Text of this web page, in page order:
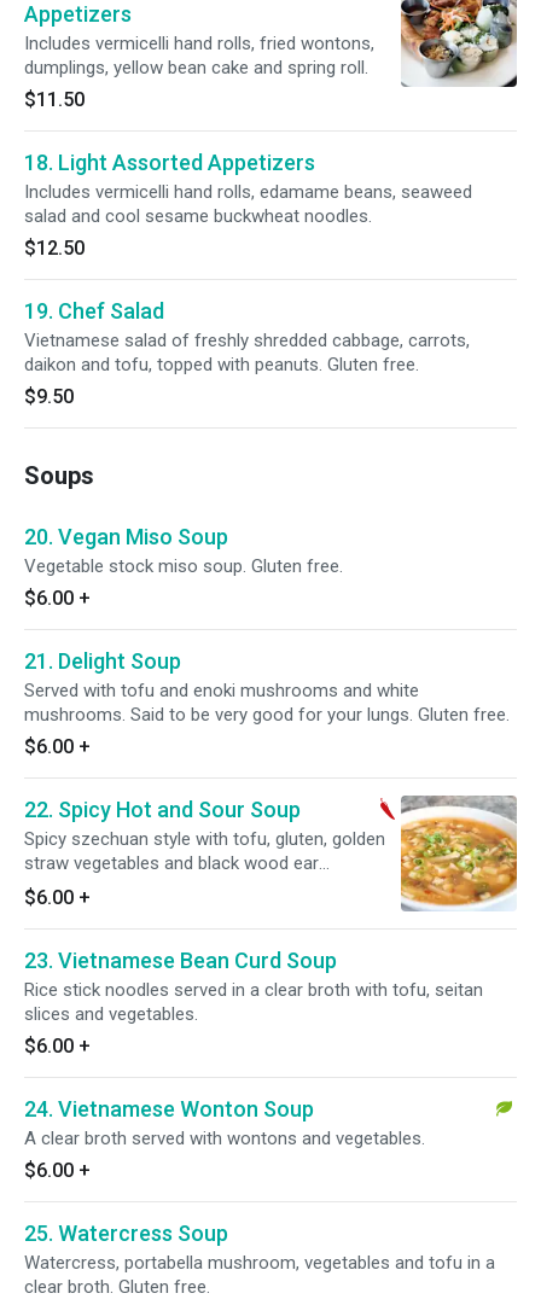
Appetizers
Includes vermicelli hand rolls, fried wontons,
dumplings, yellow bean cake and spring roll.
$11.50
18. Light Assorted Appetizers
Includes vermicelli hand rolls, edamame beans, seaweed
salad and cool sesame buckwheat noodles.
$12.50
19. Chef Salad
Vietnamese salad of freshly shredded cabbage, carrots,
daikon and tofu, topped with peanuts. Gluten free.
$9.50
Soups
20. Vegan Miso Soup
Vegetable stock miso soup. Gluten free.
$6.00 +
21. Delight Soup
Served with tofu and enoki mushrooms and white
mushrooms. Said to be very good for your lungs. Gluten free.
$6.00 +
22. Spicy Hot and Sour Soup
Spicy szechuan style with tofu, gluten, golden
straw vegetables and black wood ear
mushroom.
$6.00 +
23. Vietnamese Bean Curd Soup
Rice stick noodles served in a clear broth with tofu, seitan
slices and vegetables.
$6.00 +
24. Vietnamese Wonton Soup
A clear broth served with wontons and vegetables.
$6.00 +
25. Watercress Soup
Watercress, portabella mushroom, vegetables and tofu in a
clear broth. Gluten free.